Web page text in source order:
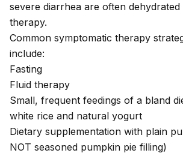
severe diarrhea are often
therapy.
Common symptomatic therapy
include:
Fasting
Fluid therapy
Small, frequent feedings of a bland
white rice and natural yogurt
Dietary supplementation with plain
NOT seasoned pumpkin pie filling)